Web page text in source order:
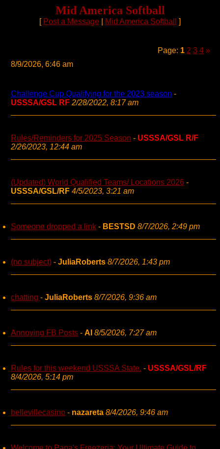
Mid America Softball
[ Post a Message Mid America Softball ]
Page: 1 2 3 4 »
8/9/2026, 6:46 am
Challenge Cup Qualifying for the 2023 season -
USSSA/GSL RF 2/28/2022, 8:17 am
Rules/Reminders for 2025 Season - USSSA/GSL R/F
2/26/2023, 12:44 am
(Updated) World Qualified Teams/ Locations 2026 -
USSSA/GSL/RF 4/5/2023, 3:21 am
Someone dropped a link - BESTSD 8/7/2026, 2:49 pm
(no subject) - JuliaRoberts 8/7/2026, 1:43 pm
chatting - JuliaRoberts 8/7/2026, 9:36 am
Annoying FB Posts - AI 8/5/2026, 7:27 am
Rules for this weekend USSSA State. - USSSA/GSL/RF
8/4/2026, 5:14 pm
bellevillecasino - nazareta 8/4/2026, 9:46 am